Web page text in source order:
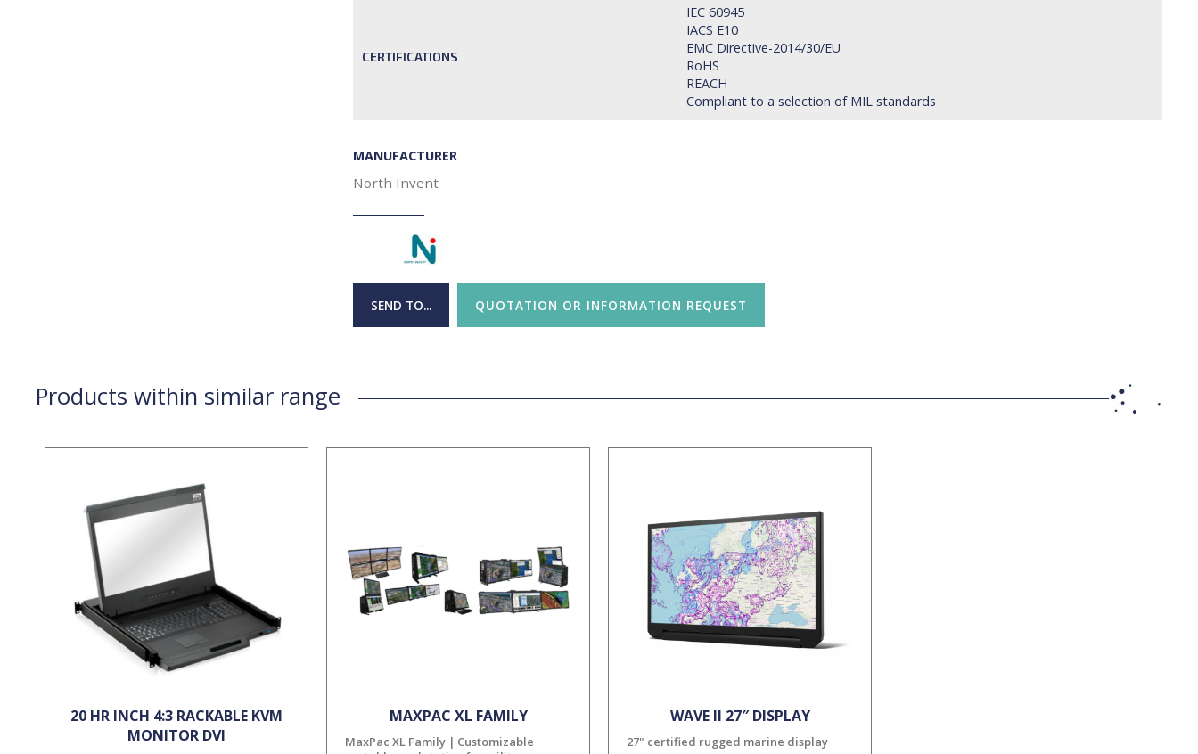
CERTIFICATIONS
IEC 60945
IACS E10
EMC Directive-2014/30/EU
RoHS
REACH
Compliant to a selection of MIL standards
MANUFACTURER
North Invent
SEND TO... QUOTATION OR INFORMATION REQUEST
Products within similar range
20 HR INCH 4:3 RACKABLE KVM
MONITOR DVI
MAXPAC XL FAMILY
MaxPac XL Family | Customizable
WAVE II 27″ DISPLAY
27" certified rugged marine display